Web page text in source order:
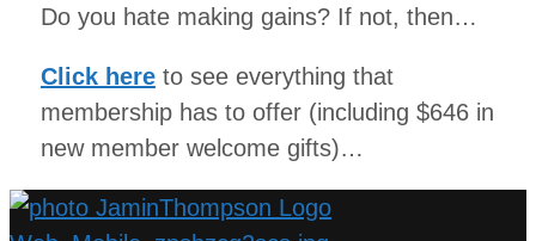
Do you hate making gains? If not, then…
Click hereto see everything that
membership has to offer (including $646 in
new member welcome gifts)…